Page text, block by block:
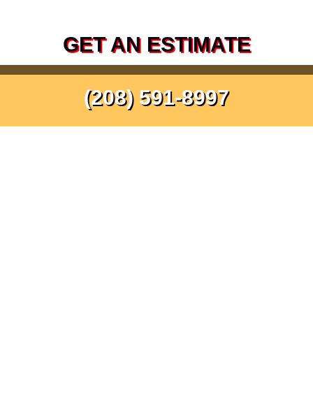
GET AN ESTIMATE
(208) 591-8997